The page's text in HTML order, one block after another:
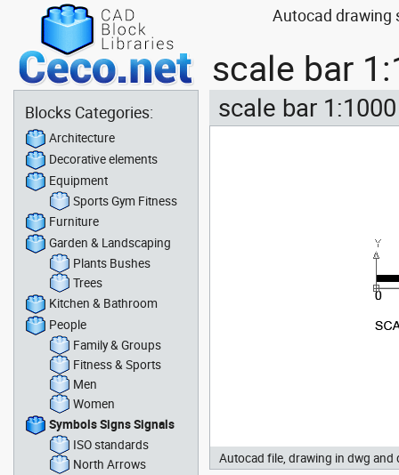
Autocad drawing
scale bar
scale bar 1:1000
Autocad file, drawing in dwg
Blocks Categories:
Architecture
Decorative elements
Equipment
Sports Gym Fitness
Furniture
Garden & Landscaping
Plants Bushes
Trees
Kitchen & Bathroom
People
Family & Groups
Fitness & Sports
Men
Women
Symbols Signs Signals
ISO standards
North Arrows